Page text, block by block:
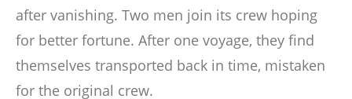
after vanishing. Two men join its crew hoping
for better fortune. After one voyage, they find
themselves transported back in time, mistaken
for the original crew.